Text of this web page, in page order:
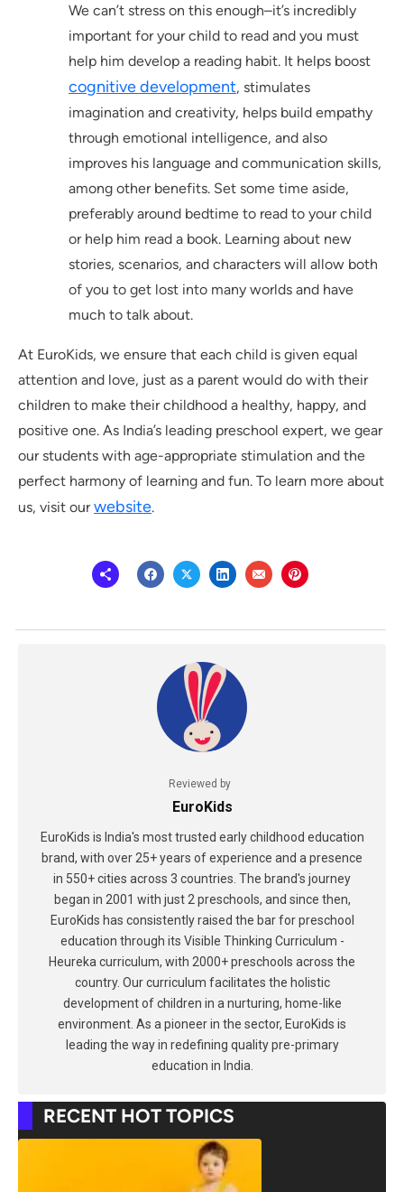
We can’t stress on this enough–it’s incredibly
important for your child to read and you must
help him develop a reading habit. It helps boost
cognitive development, stimulates
imagination and creativity, helps build empathy
through emotional intelligence, and also
improves his language and communication skills,
among other benefits. Set some time aside,
preferably around bedtime to read to your child
or help him read a book. Learning about new
stories, scenarios, and characters will allow both
of you to get lost into many worlds and have
much to talk about.
At EuroKids, we ensure that each child is given equal
attention and love, just as a parent would do with their
children to make their childhood a healthy, happy, and
positive one. As India’s leading preschool expert, we gear
our students with age-appropriate stimulation and the
perfect harmony of learning and fun. To learn more about
us, visit ourwebsite.
Reviewed by
EuroKids
EuroKids is India's most trusted early childhood education
brand, with over 25+ years of experience and a presence
in 550+ cities across 3 countries. The brand's journey
began in 2001 with just 2 preschools, and since then,
EuroKids has consistently raised the bar for preschool
education through its Visible Thinking Curriculum -
Heureka curriculum, with 2000+ preschools across the
country. Our curriculum facilitates the holistic
development of children in a nurturing, home-like
environment. As a pioneer in the sector, EuroKids is
leading the way in redefining quality pre-primary
education in India.
RECENT HOT TOPICS